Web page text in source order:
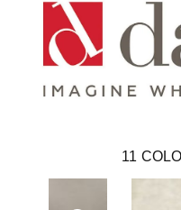
11